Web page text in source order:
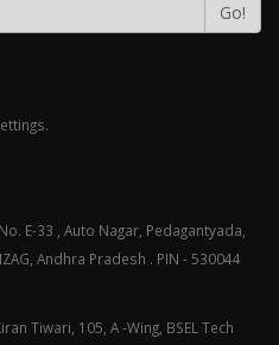
Go!
E-33 , Auto Nagar, Pedagantyada,
Andhra Pradesh . PIN - 530044
Tiwari, 105, A -Wing, BSEL Tech